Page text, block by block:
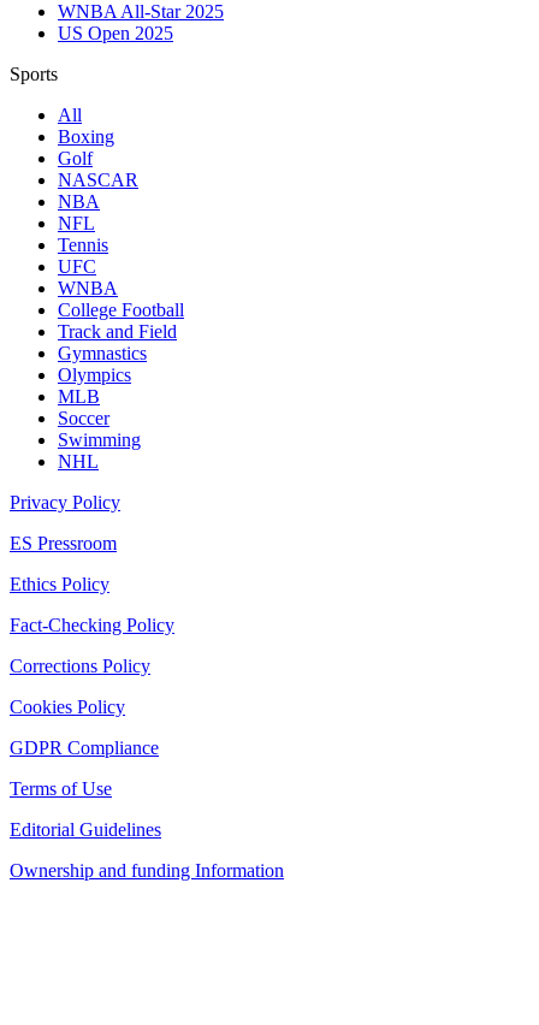
WNBA All-Star 2025
US Open 2025
Sports
All
Boxing
Golf
NASCAR
NBA
NFL
Tennis
UFC
WNBA
College Football
Track and Field
Gymnastics
Olympics
MLB
Soccer
Swimming
NHL
Privacy Policy
ES Pressroom
Ethics Policy
Fact-Checking Policy
Corrections Policy
Cookies Policy
GDPR Compliance
Terms of Use
Editorial Guidelines
Ownership and funding Information